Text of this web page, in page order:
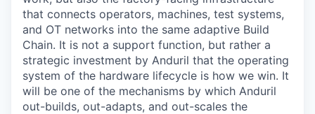
that connects operators, machines, test systems,
and OT networks into the same adaptive Build
Chain. It is not a support function, but rather a
strategic investment by Anduril that the operating
system of the hardware lifecycle is how we win. It
will be one of the mechanisms by which Anduril
out-builds, out-adapts, and out-scales the